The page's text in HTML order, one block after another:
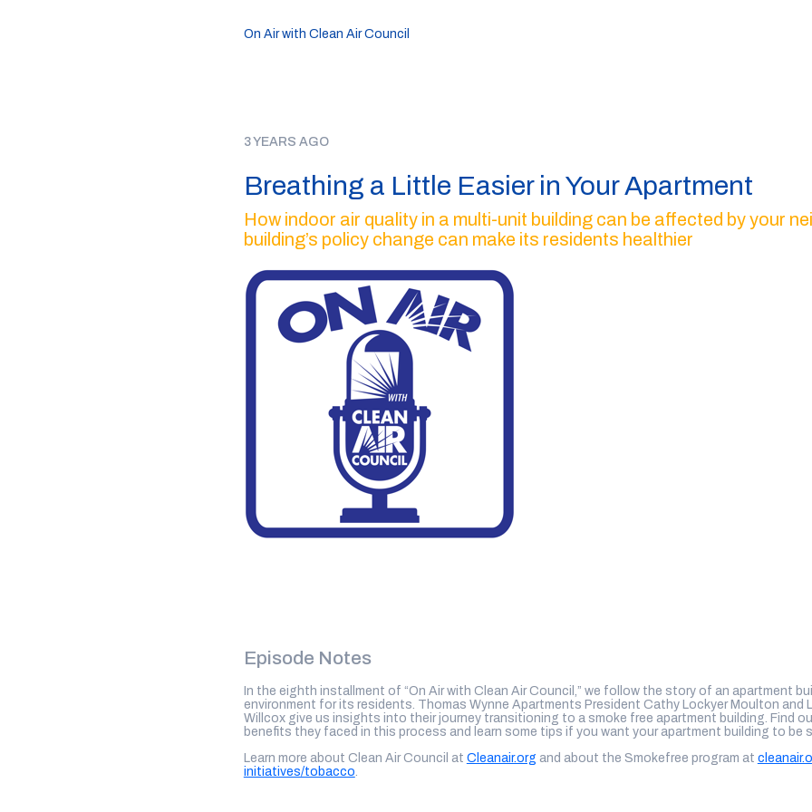
On Air with Clean Air Council
3 YEARS AGO
Breathing a Little Easier in Your Apartment
How indoor air quality in a multi-unit building can be affected by your
building’s policy change can make its residents healthier
Episode Notes
In the eighth installment of “On Air with Clean Air Council,” we follow the story of an apartment
environment for its residents. Thomas Wynne Apartments President Cathy Lockyer Moulton and
Willcox give us insights into their journey transitioning to a smoke free apartment building. Find
benefits they faced in this process and learn some tips if you want your apartment building to be
Learn more about Clean Air Council at Cleanair.org and about the Smokefree program at
initiatives/tobacco